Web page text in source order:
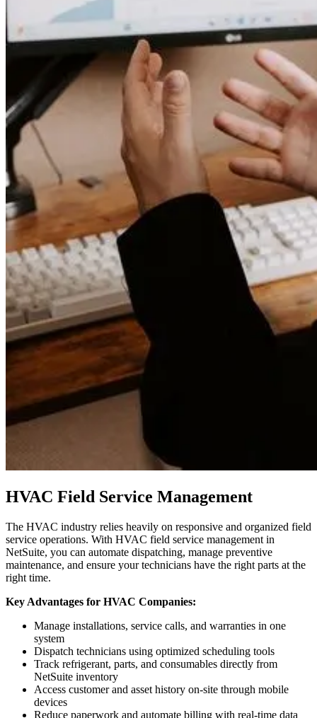
HVAC Field Service Management
The HVAC industry relies heavily on responsive and organized field
service operations. With HVAC field service management in
NetSuite, you can automate dispatching, manage preventive
maintenance, and ensure your technicians have the right parts at the
right time.
Key Advantages for HVAC Companies:
Manage installations, service calls, and warranties in one
system
Dispatch technicians using optimized scheduling tools
Track refrigerant, parts, and consumables directly from
NetSuite inventory
Access customer and asset history on-site through mobile
devices
Reduce paperwork and automate billing with real-time data